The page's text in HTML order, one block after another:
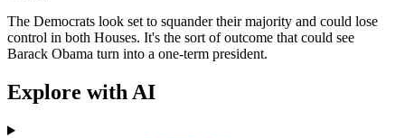
The Democrats look set to squander their majority and could lose
control in both Houses. It's the sort of outcome that could see
Barack Obama turn into a one-term president.
Explore with AI